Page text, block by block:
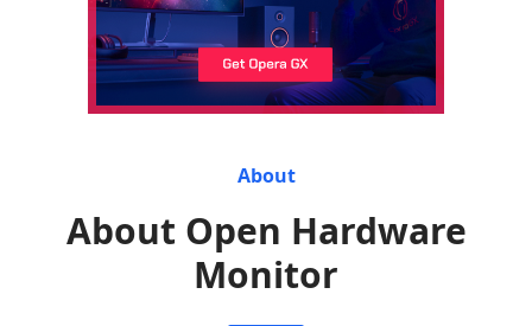
About
About Open Hardware
Monitor